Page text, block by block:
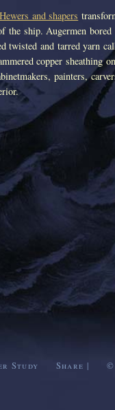
Hewers and shapers
the ship. Augermen bored
twisted and tarred yarn
copper sheathing
painters,
Study Share |